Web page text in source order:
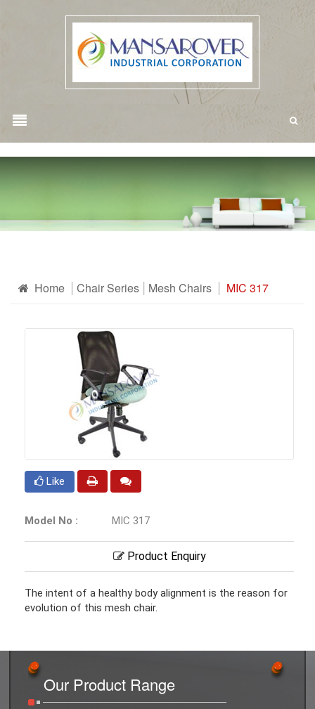
Home Chair Series Mesh Chairs MIC 317
Like
Model No : MIC 317
Product Enquiry
The intent of a healthy body alignment is the reason for
evolution of this mesh chair.
Our Product Range